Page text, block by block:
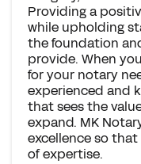
Providing a
while upholding
the foundation
provide. When
for your notary
experienced and
that sees the
expand. MK
excellence so
of expertise.